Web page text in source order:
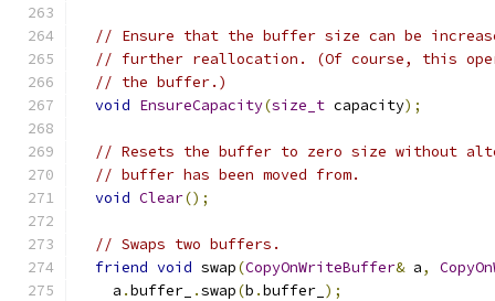
// Ensure that the buffer size can be
// further reallocation. (Of course, this
// the buffer.)
void EnsureCapacity(size_t capacity);
// Resets the buffer to zero size without
// buffer has been moved from.
void Clear();
// Swaps two buffers.
friend void swap(CopyOnWriteBuffer& a,
    a
.buffer_ .swap(b .buffer_ );